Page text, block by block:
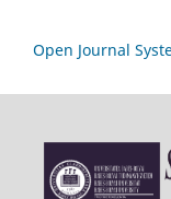
Open Journal